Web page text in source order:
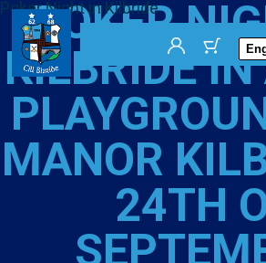
Poker Night in Kilbride
POKER
KILBRIDE IN
MANOR
24TH